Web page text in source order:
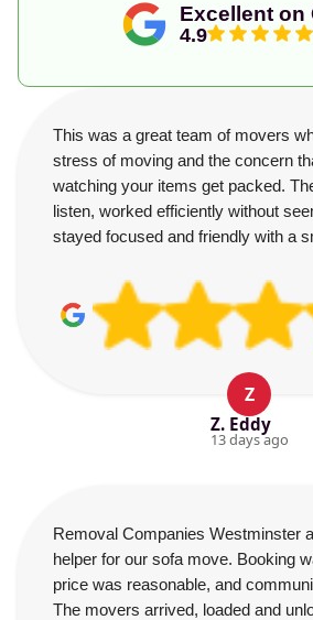
Excellent on
4.9
This was a great team of movers
stress of moving and the concern
watching your items get packed.
listen, worked efficiently without
stayed focused and friendly with a
Z
Z. Eddy
13 days ago
Removal Companies Westminster
helper for our sofa move. Booking
price was reasonable, and
The movers arrived, loaded and